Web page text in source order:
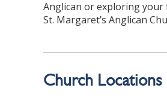
Anglican or exploring
St. Margaret’s Anglican
Church Locations